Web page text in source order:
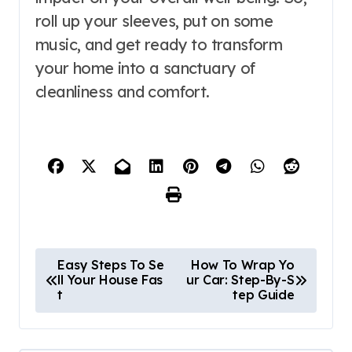
roll up your sleeves, put on some
music, and get ready to transform
your home into a sanctuary of
cleanliness and comfort.
o
s
Easy Steps To Se
ll Your House Fas
t
How To Wrap Yo
ur Car: Step-By-S
tep Guide